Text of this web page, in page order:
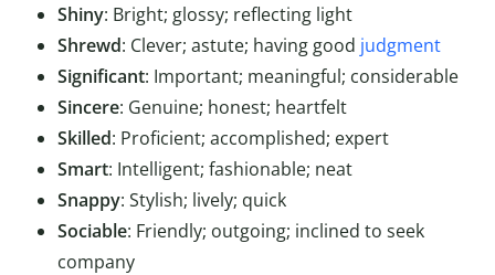
Shiny: Bright; glossy; reflecting light
Shrewd: Clever; astute; having good judgment
Significant: Important; meaningful; considerable
Sincere: Genuine; honest; heartfelt
Skilled: Proficient; accomplished; expert
Smart: Intelligent; fashionable; neat
Snappy: Stylish; lively; quick
Sociable: Friendly; outgoing; inclined to seek
company